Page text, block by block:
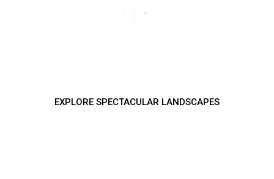
EXPLORE SPECTACULAR LANDSCAPES